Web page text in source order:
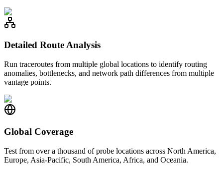
Detailed Route Analysis
Run traceroutes from multiple global locations to identify routing
anomalies, bottlenecks, and network path differences from multiple
vantage points.
Global Coverage
Test from over a thousand of probe locations across North America,
Europe, Asia-Pacific, South America, Africa, and Oceania.